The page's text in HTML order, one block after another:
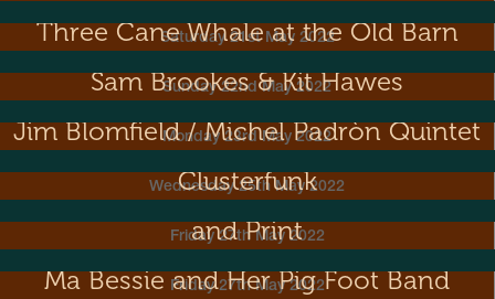
Saturday 21st May 2022
Three Cane Whale at the Old Barn
Sunday 22nd May 2022
Sam Brookes & Kit Hawes
Monday 23rd May 2022
Jim Blomfield / Michel Padròn Quintet
Wednesday 25th May 2022
Clusterfunk
Friday 27th May 2022
Metal Dance! Exhibition of Sculpture
and Print
Friday 27th May 2022
Ma Bessie and Her Pig Foot Band